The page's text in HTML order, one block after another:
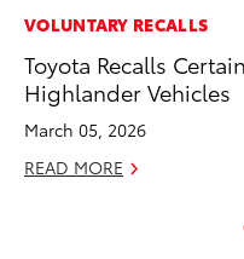
VOLUNTARY RECALLS
Toyota Recalls
Highlander Vehicles
March 05, 2026
READ MORE